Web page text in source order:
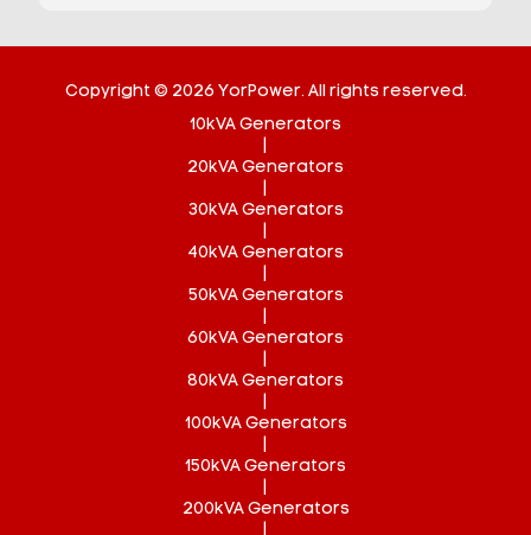
Copyright © 2026 YorPower. All rights reserved.
10kVA Generators
20kVA Generators
30kVA Generators
40kVA Generators
50kVA Generators
60kVA Generators
80kVA Generators
100kVA Generators
150kVA Generators
200kVA Generators